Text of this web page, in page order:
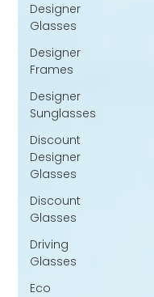
Designer
Glasses
Designer
Frames
Designer
Sunglasses
Discount
Designer
Glasses
Discount
Glasses
Driving
Glasses
Eco